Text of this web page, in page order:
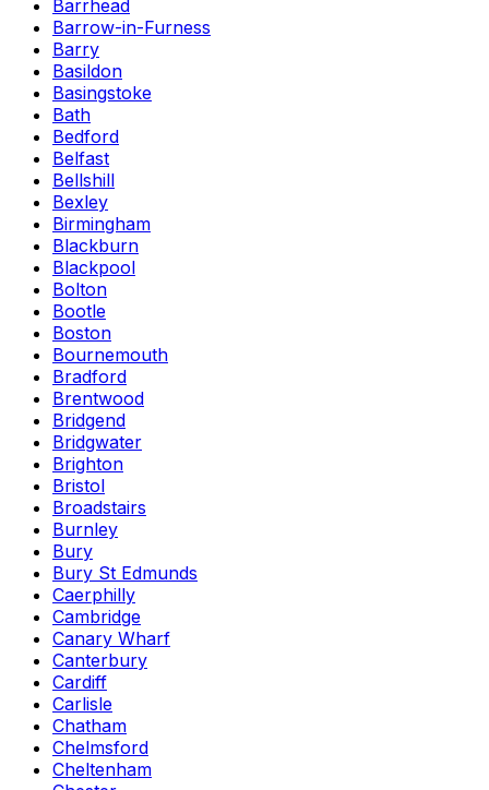
Barrhead
Barrow-in-Furness
Barry
Basildon
Basingstoke
Bath
Bedford
Belfast
Bellshill
Bexley
Birmingham
Blackburn
Blackpool
Bolton
Bootle
Boston
Bournemouth
Bradford
Brentwood
Bridgend
Bridgwater
Brighton
Bristol
Broadstairs
Burnley
Bury
Bury St Edmunds
Caerphilly
Cambridge
Canary Wharf
Canterbury
Cardiff
Carlisle
Chatham
Chelmsford
Cheltenham